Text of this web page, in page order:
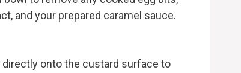
and your prepared caramel sauce.
onto the custard surface to